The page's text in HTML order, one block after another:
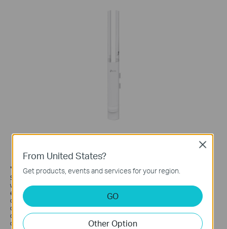
*
Maximum wireless signal rates are the physical rates derived from IEEE
Standard 802.11 specifications. Actual wireless data throughput and
wireless coverage are not guaranteed and will vary as a result of 1)
environmental factors, including building materials, physical objects, and
obstacles, 2) network conditions, including local interference, volume and
density of traffic, product location, network complexity, and network
overhead, and 3) client limitations, including rated performance, location,
connection, quality, and client condition.
From United States?
Get products, events and services for your region.
GO
Other Option
Close